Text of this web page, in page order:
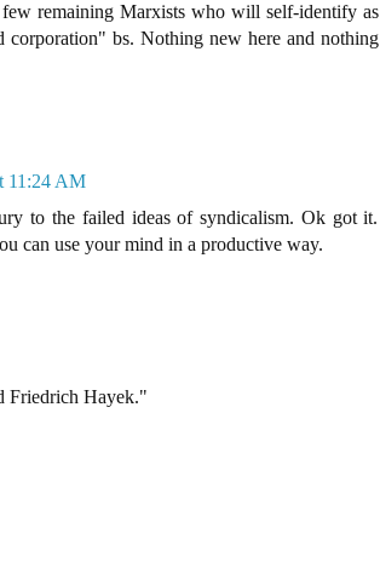
remaining Marxists who will self-identify as
corporation" bs. Nothing new here and nothing
11:24 AM
to the failed ideas of syndicalism. Ok got it.
can use your mind in a productive way.
Friedrich Hayek."